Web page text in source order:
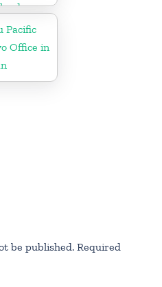
Pacific
Office in
be published. Required